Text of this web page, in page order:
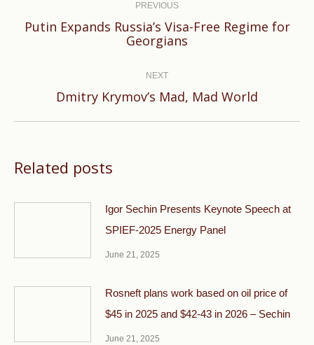
PREVIOUS
Previous
post:
Putin Expands Russia’s Visa-Free Regime for
Georgians
NEXT
Next
Dmitry Krymov’s Mad, Mad World
Related posts
Igor Sechin Presents Keynote Speech at
SPIEF-2025 Energy Panel
June 21, 2025
Rosneft plans work based on oil price of
$45 in 2025 and $42-43 in 2026 – Sechin
June 21, 2025